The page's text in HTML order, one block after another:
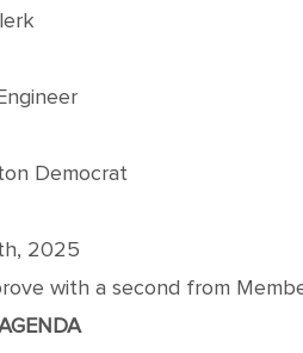
Democrat
2025
with a second from